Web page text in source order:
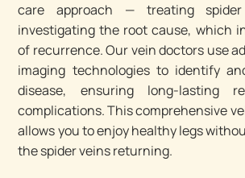
care approach — treating
investigating the root cause, which
of recurrence. Our vein doctors use
imaging technologies to identify
disease, ensuring long-lasting
complications. This comprehensive
allows you to enjoy healthy legs
the spider veins returning.